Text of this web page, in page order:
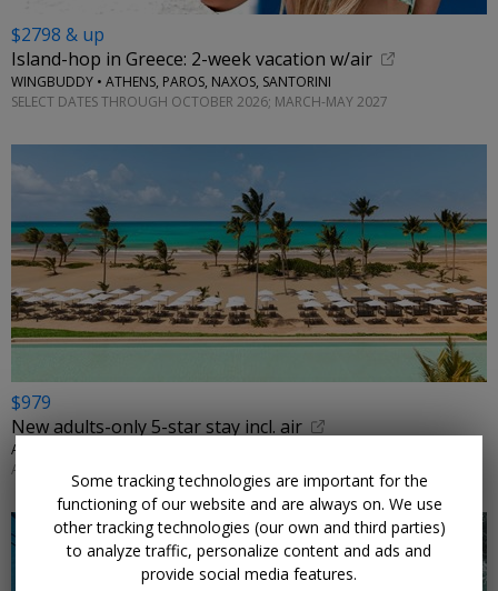
$2798 & up
Island-hop in Greece: 2-week vacation w/air
WINGBUDDY • ATHENS, PAROS, NAXOS, SANTORINI
SELECT DATES THROUGH OCTOBER 2026; MARCH-MAY 2027
$979
New adults-only 5-star stay incl. air
ALL INCLUSIVE OUTLET • MICHES
AUGUST-SEPTEMBER; OTHER DATES ALSO ON SALE
Some tracking technologies are important for the
functioning of our website and are always on. We use
other tracking technologies (our own and third parties)
to analyze traffic, personalize content and ads and
provide social media features.